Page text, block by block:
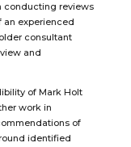
conducting reviews
an experienced
consultant
and
of Mark Holt
work in
of
identified